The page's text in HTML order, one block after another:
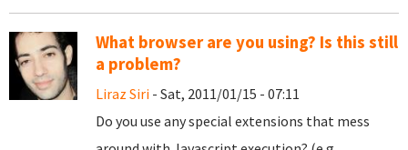
What browser are you using? Is this still
a problem?
Liraz Siri - Sat, 2011/01/15 - 07:11
Do you use any special extensions that mess